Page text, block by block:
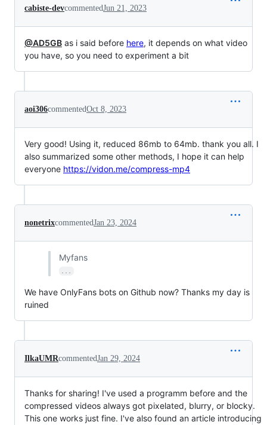
cabiste-devcommentedJun 21, 2023
@AD5GB as i said before here, it depends on what video
you have, so you need to experiment a bit
aoi306commentedOct 8, 2023
Very good! Using it, reduced 86mb to 64mb. thank you all. I
also summarized some other methods, I hope it can help
everyone https://vidon.me/compress-mp4
nonetrixcommentedJan 23, 2024
Myfans
...
We have OnlyFans bots on Github now? Thanks my day is
ruined
IlkaUMRcommentedJan 29, 2024
Thanks for sharing! I've used a programm before and the
compressed videos always got pixelated, blurry, or blocky.
This one works just fine. I've also found an article introducing